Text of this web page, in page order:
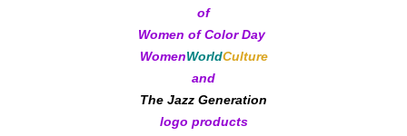
of
Women of Color Day
WomenWorldCulture
and
The Jazz Generation
logo products